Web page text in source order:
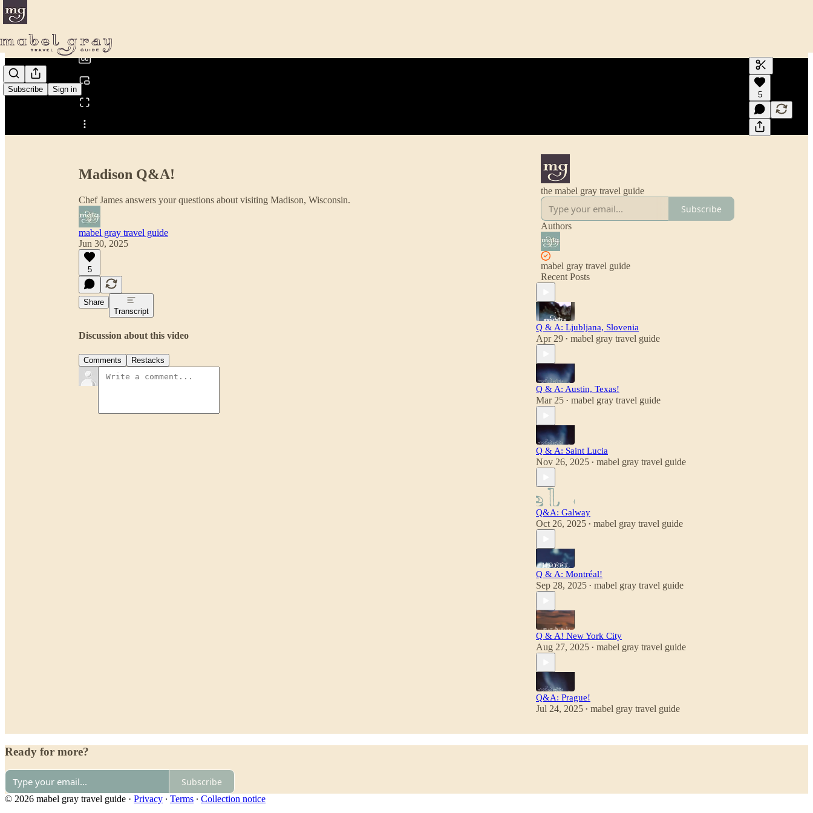
Subscribe Sign in
Share from 0:00
Generate
A transcript
editing.
5
Madison Q&A!
Chef James answers your questions about visiting Madison, Wisconsin.
mabel gray travel guide
Jun 30, 2025
5
Share
Transcript
Discussion about this video
Comments Restacks
the mabel gray travel guide
Subscribe
Authors
mabel gray travel guide
Recent Posts
Q & A: Ljubljana, Slovenia
Apr 29 • mabel gray travel guide
Q & A: Austin, Texas!
Mar 25 • mabel gray travel guide
Q & A: Saint Lucia
Nov 26, 2025 • mabel gray travel guide
Q&A: Galway
Oct 26, 2025 • mabel gray travel guide
Q & A: Montréal!
Sep 28, 2025 • mabel gray travel guide
Q & A! New York City
Aug 27, 2025 • mabel gray travel guide
Q&A: Prague!
Jul 24, 2025 • mabel gray travel guide
Ready for more?
Subscribe
© 2026 mabel gray travel guide · Privacy ∙ Terms ∙ Collection notice